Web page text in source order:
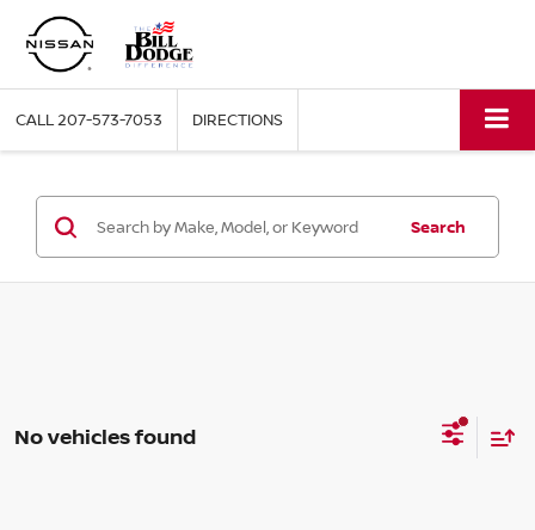
CALL207-573-7053 DIRECTIONS
Search
No vehicles found